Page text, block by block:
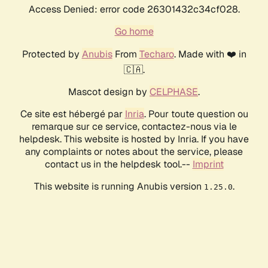
Access Denied: error code 26301432c34cf028.
Go home
Protected by AnubisFrom Techaro. Made with ❤️ in
🇨🇦.
Mascot design by CELPHASE.
Ce site est hébergé par Inria. Pour toute question ou
remarque sur ce service, contactez-nous via le
helpdesk. This website is hosted by Inria. If you have
any complaints or notes about the service, please
contact us in the helpdesk tool.-- Imprint
This website is running Anubis version 1.25.0.